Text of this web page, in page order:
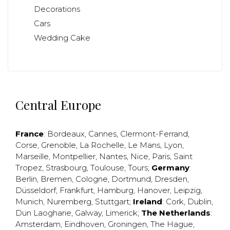
Decorations
Cars
Wedding Cake
Central Europe
France: Bordeaux, Cannes, Clermont-Ferrand,
Corse, Grenoble, La Rochelle, Le Mans, Lyon,
Marseille, Montpellier, Nantes, Nice, Paris, Saint
Tropez, Strasbourg, Toulouse, Tours; Germany:
Berlin, Bremen, Cologne, Dortmund, Dresden,
Düsseldorf, Frankfurt, Hamburg, Hanover, Leipzig,
Munich, Nuremberg, Stuttgart; Ireland: Cork, Dublin,
Dun Laogharie, Galway, Limerick; The Netherlands:
Amsterdam, Eindhoven, Groningen, The Hague,